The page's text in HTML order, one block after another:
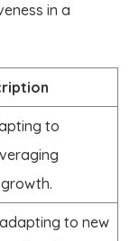
in a
to
to new